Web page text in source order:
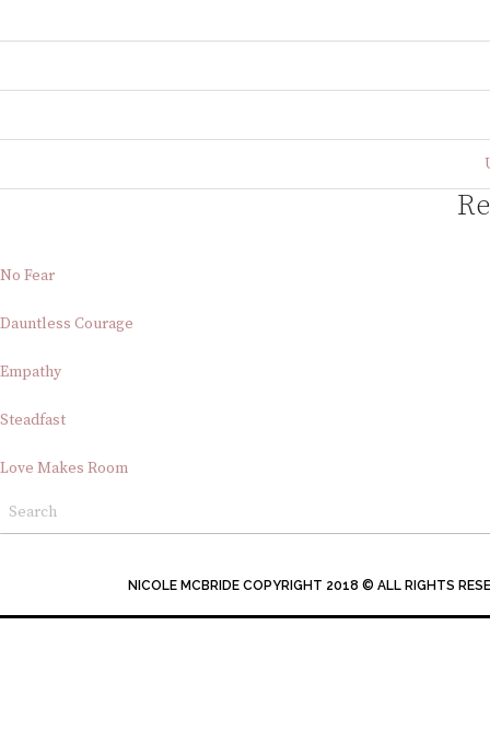
No Fear
Dauntless Courage
Empathy
Steadfast
Love Makes Room
NICOLE MCBRIDE COPYRIGHT 2018 © ALL RIGHTS